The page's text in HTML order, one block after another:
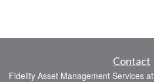
Contact
Fidelity Asset Management Services